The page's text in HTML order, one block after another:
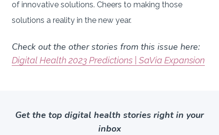
of innovative solutions. Cheers to making those
solutions a reality in the new year.
Check out the other stories from this issue here:
Digital Health 2023 Predictions | SaVia Expansion
Get the top digital health stories right in your
inbox